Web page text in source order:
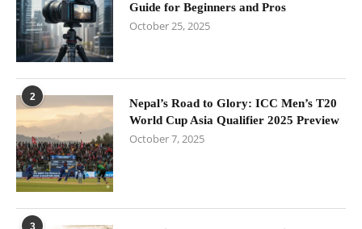
Guide for Beginners and Pros
October 25, 2025
2
Nepal’s Road to Glory: ICC Men’s T20
World Cup Asia Qualifier 2025 Preview
October 7, 2025
3